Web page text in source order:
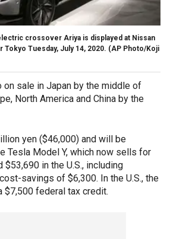
crossover Ariya is displayed at Nissan
Tokyo Tuesday, July 14, 2020. (AP Photo/Koji
on sale in Japan by the middle of
North America and China by the
yen ($46,000) and will be
Tesla Model Y, which now sells for
in the U.S., including
savings of $6,300. In the U.S., the
$7,500 federal tax credit.